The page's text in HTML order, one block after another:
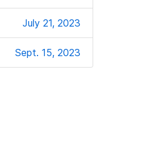
July 21, 2023
Sept. 15, 2023